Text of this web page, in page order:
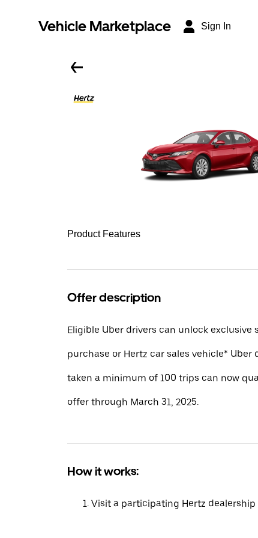
Vehicle Marketplace Sign In
Product Features
Offer description
Eligible Uber drivers can unlock exclusive
purchase or Hertz car sales vehicle* Uber
taken a minimum of 100 trips can now
offer through March 31, 2025.
How it works:
Visit a participating Hertz dealership